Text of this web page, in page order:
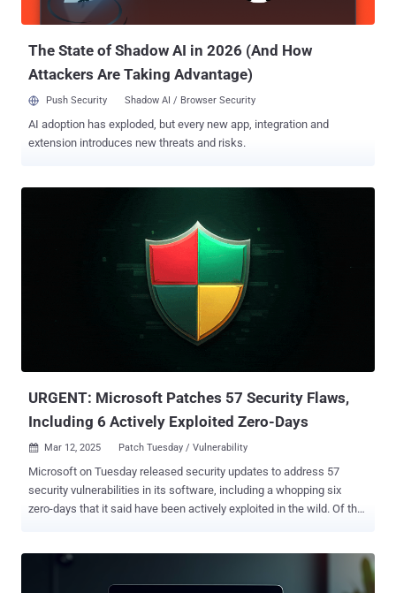
some jobs may become obsolete, it’s more likely that jobs will
The State of Shadow AI in 2026 (And How
Attackers Are Taking Advantage)
Push Security Shadow AI / Browser Security
AI adoption has exploded, but every new app, integration and
extension introduces new threats and risks.
URGENT: Microsoft Patches 57 Security Flaws,
Including 6 Actively Exploited Zero-Days
 Mar 12, 2025 Patch Tuesday / Vulnerability
Microsoft on Tuesday released security updates to address 57
security vulnerabilities in its software, including a whopping six
zero-days that it said have been actively exploited in the wild. Of the
are remote code execution bugs and 22 relate to privilege